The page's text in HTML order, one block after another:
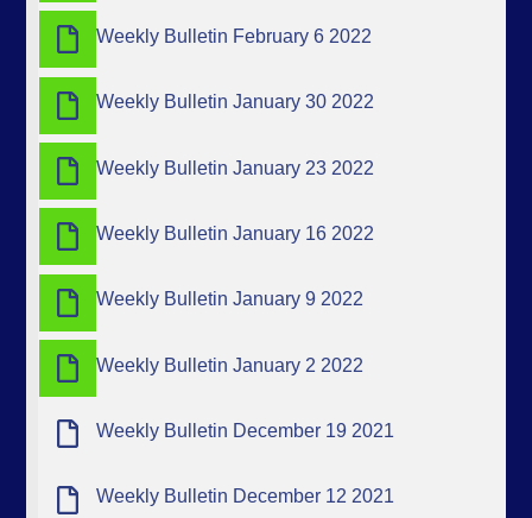
Weekly Bulletin February 6 2022
Weekly Bulletin January 30 2022
Weekly Bulletin January 23 2022
Weekly Bulletin January 16 2022
Weekly Bulletin January 9 2022
Weekly Bulletin January 2 2022
Weekly Bulletin December 19 2021
Weekly Bulletin December 12 2021